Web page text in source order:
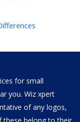
for small
you. Wiz xpert
of any logos,
these belong to their